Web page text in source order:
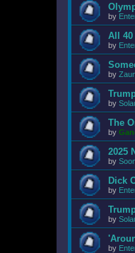
by
All
by
by
by
The
by
2025
by
Dick
by
by
by